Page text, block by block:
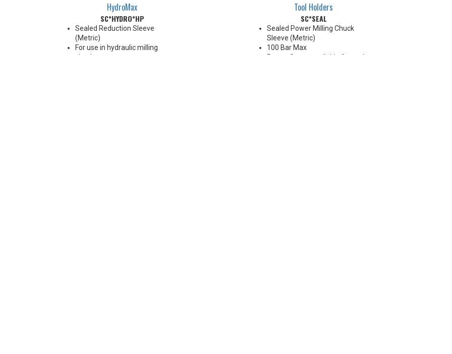
diameter)
HydroMax
SC*HYDRO*HP
Sealed Reduction Sleeve
(Metric)
For use in hydraulic milling
chucks
Tool Holders
SC*SEAL
Sealed Power Milling Chuck
Sleeve (Metric)
100 Bar Max
Preset Screw available for tool